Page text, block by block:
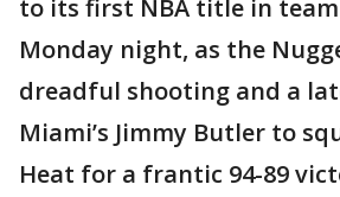
to its first NBA title in
Monday night, as the
dreadful shooting and a
Miami’s Jimmy Butler to
Heat for a frantic 94-89